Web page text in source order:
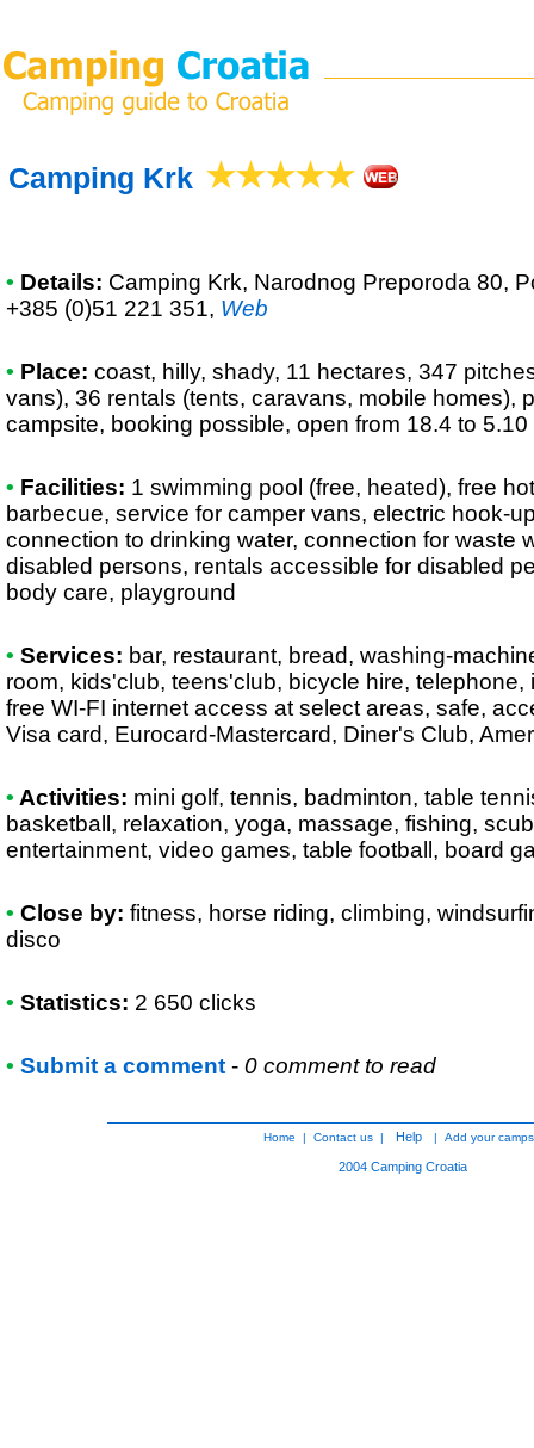
Camping Krk
• Details: Camping Krk, Narodnog Preporoda 80,
+385 (0)51 221 351, Web
• Place: coast, hilly, shady, 11 hectares, 347
vans), 36 rentals (tents, caravans, mobile homes),
campsite, booking possible, open from 18.4 to 5.10
• Facilities: 1 swimming pool (free, heated), free
barbecue, service for camper vans, electric hook-
connection to drinking water, connection for waste
disabled persons, rentals accessible for disabled
body care, playground
• Services: bar, restaurant, bread, washing-
room, kids'club, teens'club, bicycle hire, telephone,
free WI-FI internet access at select areas, safe,
Visa card, Eurocard-Mastercard, Diner's Club,
• Activities: mini golf, tennis, badminton, table
basketball, relaxation, yoga, massage, fishing,
entertainment, video games, table football, board
• Close by: fitness, horse riding, climbing,
disco
• Statistics: 2 650 clicks
• Submit a comment - 0 comment to read
Home | Contact us | Help | Add your
2004 Camping Croatia